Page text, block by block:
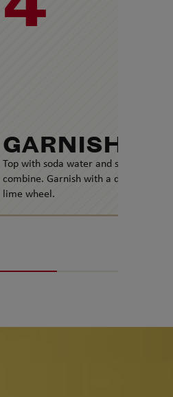
GARNISH
Top with soda water and stir to
combine. Garnish with a dehydrated
lime wheel.